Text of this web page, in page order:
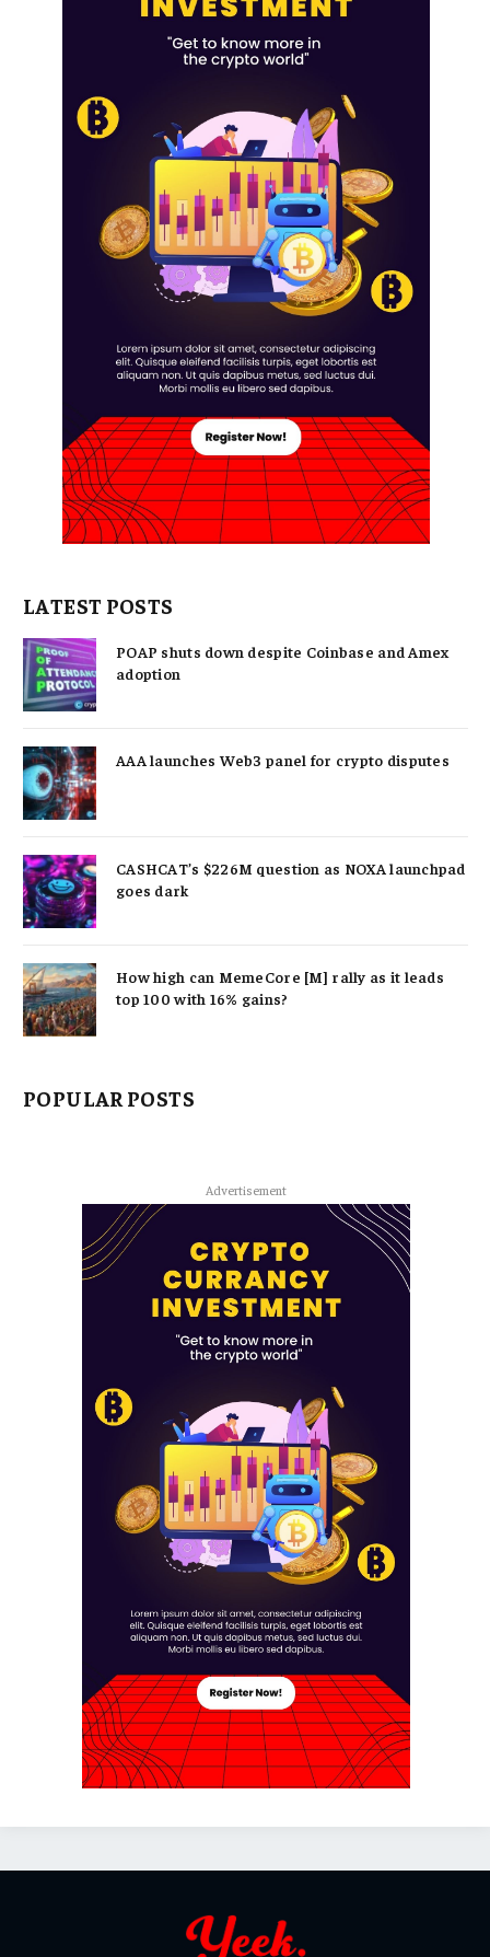
LATEST POSTS
POAP shuts down despite Coinbase and Amex
adoption
AAA launches Web3 panel for crypto disputes
CASHCAT’s $226M question as NOXA launchpad
goes dark
How high can MemeCore [M] rally as it leads
top 100 with 16% gains?
POPULAR POSTS
Advertisement